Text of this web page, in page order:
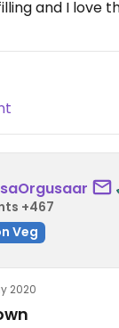
and I love
+467
Veg
2020